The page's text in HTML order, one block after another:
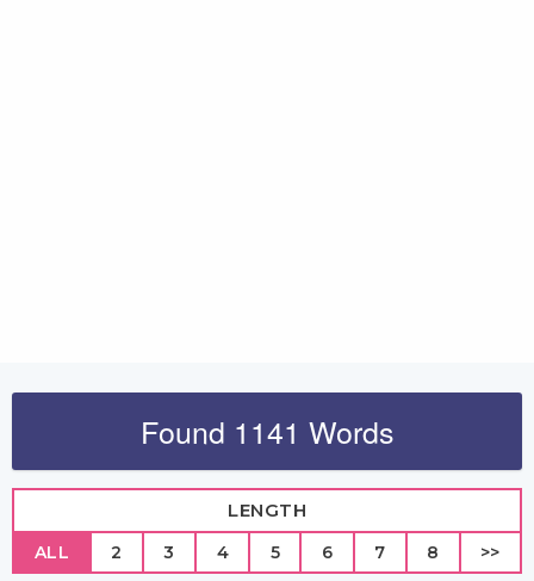
Found 1141 Words
LENGTH
ALL 2 3 4 5 6 7 8 >>